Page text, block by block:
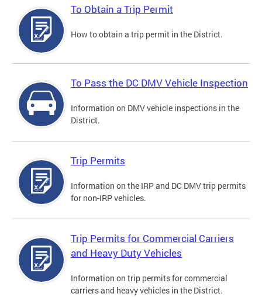
To Obtain a Trip Permit
How to obtain a trip permit in the District.
To Pass the DC DMV Vehicle Inspection
Information on DMV vehicle inspections in the
District.
Trip Permits
Information on the IRP and DC DMV trip permits
for non-IRP vehicles.
Trip Permits for Commercial Carriers
and Heavy Duty Vehicles
Information on trip permits for commercial
carriers and heavy vehicles in the District.